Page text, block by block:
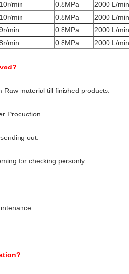
10r/min 0.8MPa
2000 L/min
10r/min 0.8MPa
2000 L/min
9r/min 0.8MPa
2000 L/min
8r/min 0.8MPa 2000 L/min
material till finished products.
Production.
out.
for checking personly.